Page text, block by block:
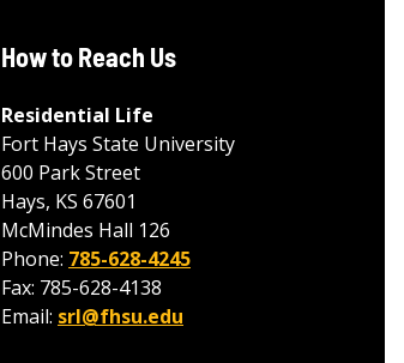
How to Reach Us
Residential Life
Fort Hays State University
600 Park Street
Hays, KS 67601
McMindes Hall 126
Phone: 785-628-4245
Fax: 785-628-4138
Email: srl@fhsu.edu